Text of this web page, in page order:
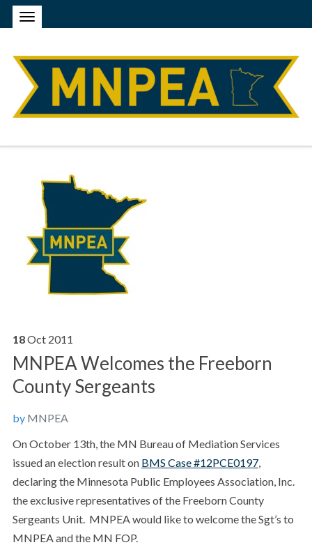
18Oct 2011
MNPEA Welcomes the Freeborn
County Sergeants
by MNPEA
On October 13th, the MN Bureau of Mediation Services
issued an election result on BMS Case #12PCE0197,
declaring the Minnesota Public Employees Association, Inc.
the exclusive representatives of the Freeborn County
Sergeants Unit. MNPEA would like to welcome the Sgt’s to
MNPEA and the MN FOP.